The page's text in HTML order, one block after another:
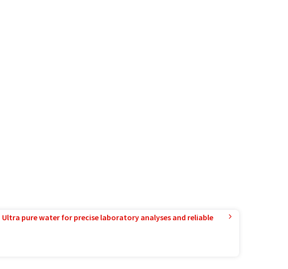
Ultra pure water for precise laboratory analyses and reliable